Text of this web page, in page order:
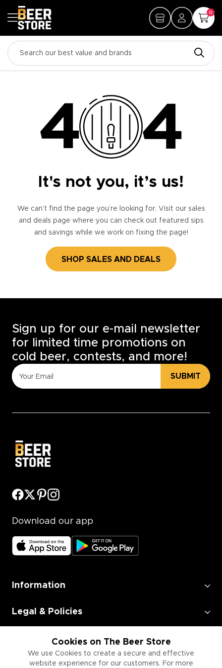
0
It's not you, it’s us!
We can’t find the page you’re looking for. Visit our sales
and deals page where you can check out featured sips
and savings while we work on fixing the page!
SHOP SALES AND DEALS
Cookies on The Beer Store
We use Cookies to create a secure and effective
website experience for our customers. For more
Sign up for our e-mail newsletter
for limited time promotions on
cold beer, contests, and more!
SUBMIT
Download our app
Information
Legal & Policies
Employment
Information for Businesses